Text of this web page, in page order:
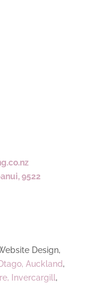
9522
Design,
Auckland,
Invercargill ,